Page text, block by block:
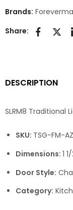
Brands:
Share:
DESCRIPTION
SLRM8 Traditional
SKU: TSG-FM-
Dimensions: 1
Door Style:
Category: